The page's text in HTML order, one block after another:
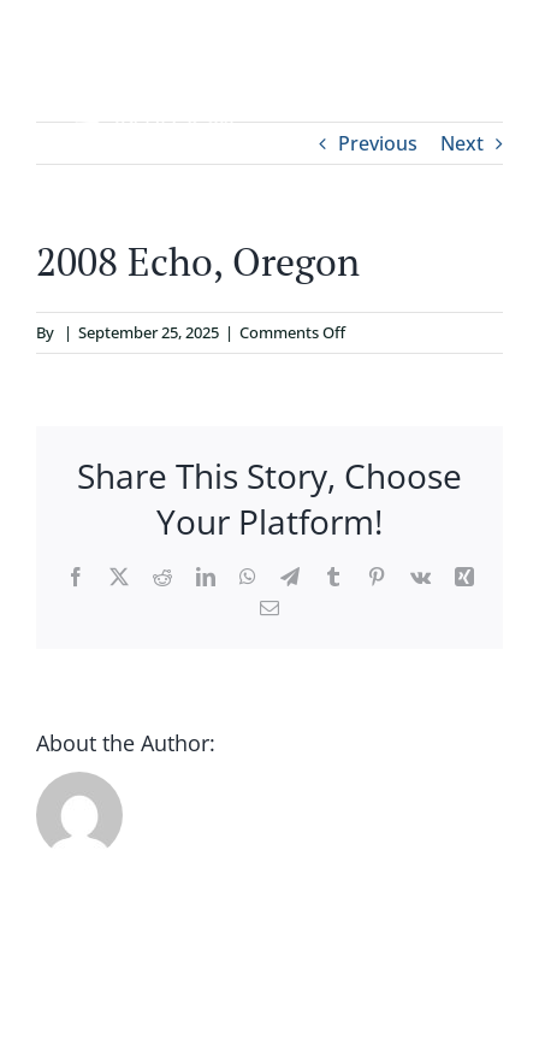
RESOURCES
Previous Next
2008 Echo, Oregon
By | September 25, 2025 | Comments Offon
2008
Share This Story, Choose
Your Platform!
Facebook
X RedditLinkedInWhatsApp
TelegramTumblrPinterest
Vk
Xing
Email
About the Author: